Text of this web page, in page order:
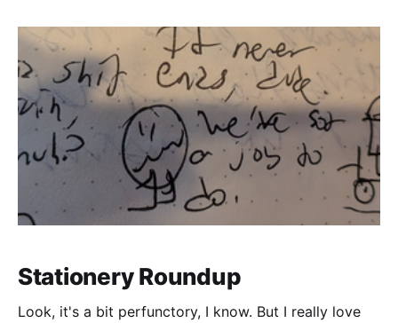
sequence into each
Stationery Roundup
Look, it's a bit perfunctory, I know. But I really love